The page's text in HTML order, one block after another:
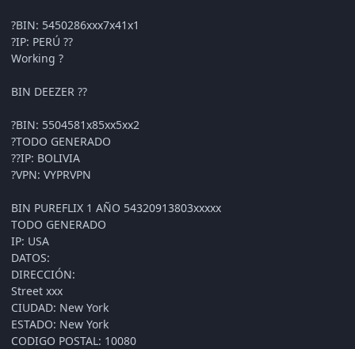
?BIN: 5450286xxx7x41x1
?IP: PERÚ ??
Working ?
BIN DEEZER ??
?BIN: 5504581x85xx5xx2
?TODO GENERADO
??IP: BOLIVIA
?VPN: VYPRVPN
BIN PUREFLIX 1 AÑO 54320913803xxxxx
TODO GENERADO
IP: USA
DATOS:
DIRECCIÓN:
Street xxx
CIUDAD: New York
ESTADO: New York
CODIGO POSTAL: 10080